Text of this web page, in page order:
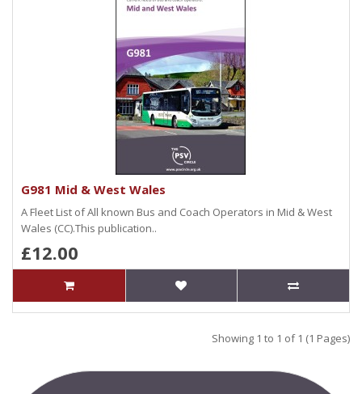
G981 Mid & West Wales
A Fleet List of All known Bus and Coach Operators in Mid & West
Wales (CC).This publication..
£12.00
Showing 1 to 1 of 1 (1 Pages)